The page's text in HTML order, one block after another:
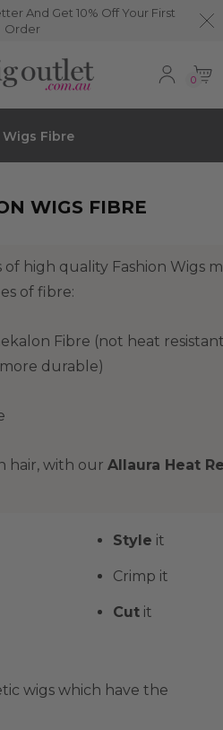
And Get 10% Off Your First
Order
0
Fibre
WIGS FIBRE
high quality Fashion Wigs
of fibre:
Fibre (not heat
durable)
hair, with our Allaura Heat
Style it
Crimp it
Cut it
wigs which have the